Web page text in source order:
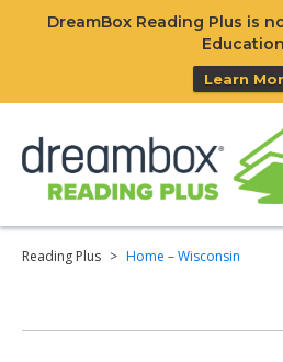
DreamBox Reading Plus is
Learn
Reading Plus > Home – Wisconsin